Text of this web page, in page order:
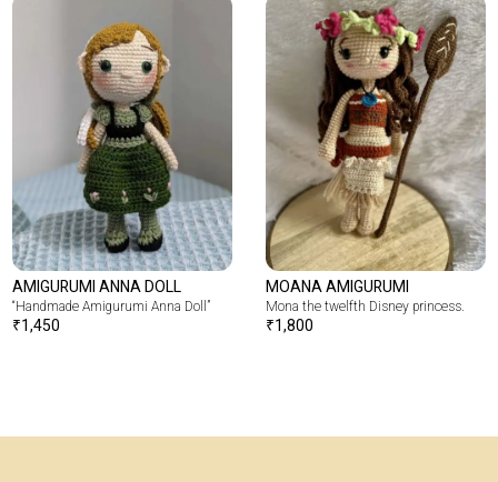
AMIGURUMI ANNA DOLL
“Handmade Amigurumi Anna Doll”
₹1,450
MOANA AMIGURUMI
Mona the twelfth Disney princess.
₹1,800